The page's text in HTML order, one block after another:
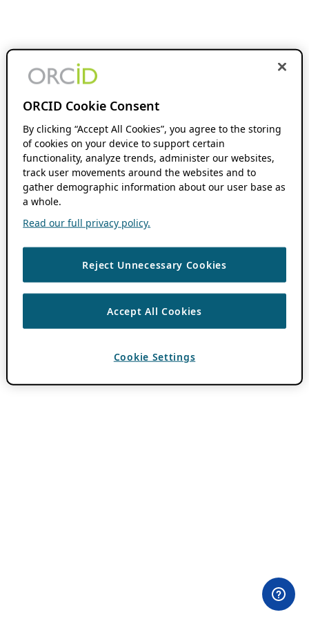
ORCID Cookie Consent
By clicking “Accept All Cookies”, you agree to the storing
of cookies on your device to support certain
functionality, analyze trends, administer our websites,
track user movements around the websites and to
gather demographic information about our user base as
a whole.
Read our full privacy policy.
Reject Unnecessary Cookies
Accept All Cookies
Cookie Settings